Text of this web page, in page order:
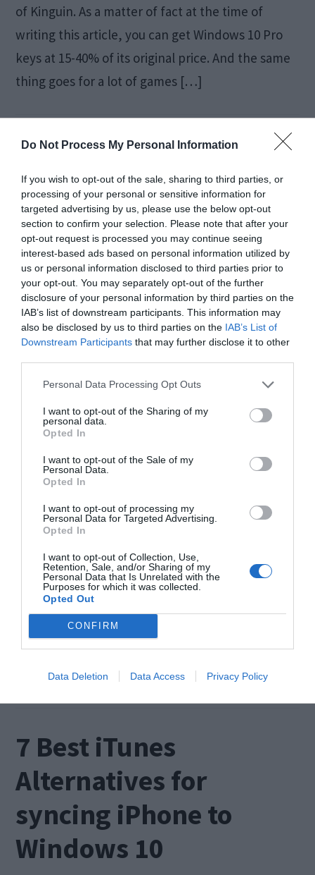
Do Not Process My Personal Information
If you wish to opt-out of the sale, sharing to third parties, or
processing of your personal or sensitive information for
targeted advertising by us, please use the below opt-out
section to confirm your selection. Please note that after your
opt-out request is processed you may continue seeing
interest-based ads based on personal information utilized by
us or personal information disclosed to third parties prior to
your opt-out. You may separately opt-out of the further
disclosure of your personal information by third parties on the
IAB’s list of downstream participants. This information may
also be disclosed by us to third parties on the IAB’s List of
Downstream Participants that may further disclose it to other
Personal Data Processing Opt Outs
I want to opt-out of the Sharing of my
personal data.
Opted In
I want to opt-out of the Sale of my
Personal Data.
Opted In
I want to opt-out of processing my
Personal Data for Targeted Advertising.
Opted In
I want to opt-out of Collection, Use,
Retention, Sale, and/or Sharing of my
Personal Data that Is Unrelated with the
Purposes for which it was collected.
Opted Out
CONFIRM
Data Deletion Data Access Privacy Policy
of Kinguin. As a matter of fact at the time of
writing this article, you can get Windows 10 Pro
keys at 15-40% of its original price. And the same
thing goes for a lot of games […]
PicsArt for PC:
Download Free for
Windows 10/8/7
June 20, 2019byKane L.
Everyone loves editing their pictures, making
collages and sharing memories with their friends.
In the photo editing game, PicsArt has emerged
as a major player in recent years. It has grown to
be one of the most popular photo editing
applications on iOS as well as Windows and
mobile devices. In this article, we will […]
7 Best iTunes
Alternatives for
syncing iPhone to
Windows 10